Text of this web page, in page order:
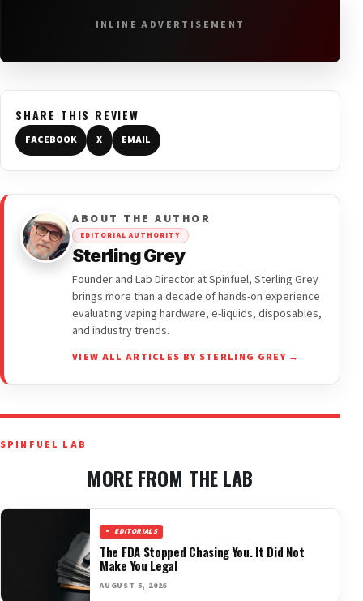
INLINE ADVERTISEMENT
SHARE THIS REVIEW
FACEBOOK X EMAIL
ABOUT THE AUTHOR
EDITORIAL AUTHORITY
Sterling Grey
Founder and Lab Director at Spinfuel, Sterling Grey
brings more than a decade of hands-on experience
evaluating vaping hardware, e-liquids, disposables,
and industry trends.
VIEW ALL ARTICLES BY STERLING GREY →
SPINFUEL LAB
MORE FROM THE LAB
EDITORIALS
The FDA Stopped Chasing You. It Did Not
Make You Legal
AUGUST 5, 2026